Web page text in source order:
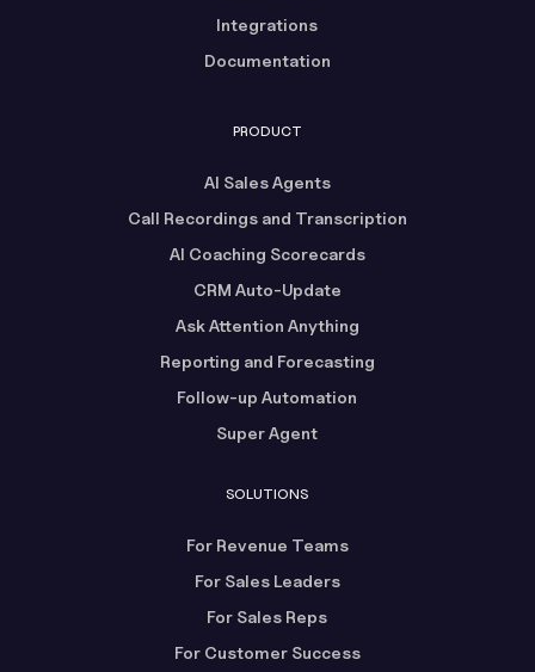
Integrations
Documentation
PRODUCT
AI Sales Agents
Call Recordings and Transcription
AI Coaching Scorecards
CRM Auto-Update
Ask Attention Anything
Reporting and Forecasting
Follow-up Automation
Super Agent
SOLUTIONS
For Revenue Teams
For Sales Leaders
For Sales Reps
For Customer Success